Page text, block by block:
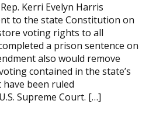
Kerri Evelyn Harris
to the state Constitution on
voting rights to all
a prison sentence on
also would remove
contained in the state’s
been ruled
Supreme Court. […]